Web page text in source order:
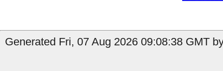
Generated Fri, 07 Aug 2026 09:08:38 GMT